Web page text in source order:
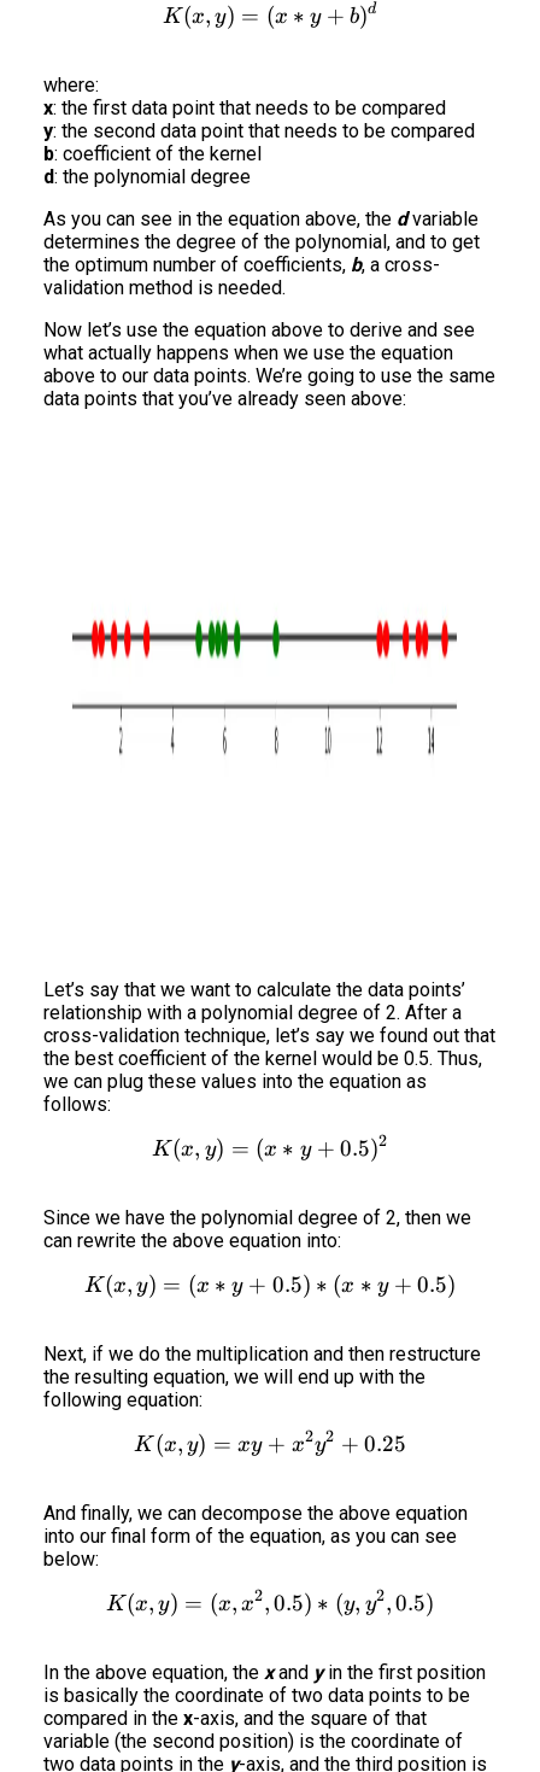
K(x,y) = (x*y+b)^d
K(x, y) = (x ∗ y + b)d
where:
x: the first data point that needs to be compared
y: the second data point that needs to be compared
b: coefficient of the kernel
d: the polynomial degree
As you can see in the equation above, the dvariable
determines the degree of the polynomial, and to get
the optimum number of coefficients, b, a cross-
validation method is needed.
Now let’s use the equation above to derive and see
what actually happens when we use the equation
above to our data points. We’re going to use the same
data points that you’ve already seen above:
Let’s say that we want to calculate the data points’
relationship with a polynomial degree of 2. After a
cross-validation technique, let’s say we found out that
the best coefficient of the kernel would be 0.5. Thus,
we can plug these values into the equation as
follows:
K(x,y) = (x*y+0.5)^2
K(x, y) = (x ∗ y + 0.5)2
Since we have the polynomial degree of 2, then we
can rewrite the above equation into:
K(x,y) =
K(x, y) = (x ∗ y + 0.5) ∗ (x ∗ y + 0.5)
Next, if we do the multiplication and then restructure
the resulting equation, we will end up with the
following equation:
K(x,y) = xy +
K (x, y) = xy + x2y2 + 0.25
And finally, we can decompose the above equation
into our final form of the equation, as you can see
below:
K(x,y) =
K(x, y) = (x, x2,0.5) ∗ (y, y2, 0.5)
In the above equation, the xand yin the first position
is basically the coordinate of two data points to be
compared in the x-axis, and the square of that
variable (the second position) is the coordinate of
two data points in the y-axis, and the third position is